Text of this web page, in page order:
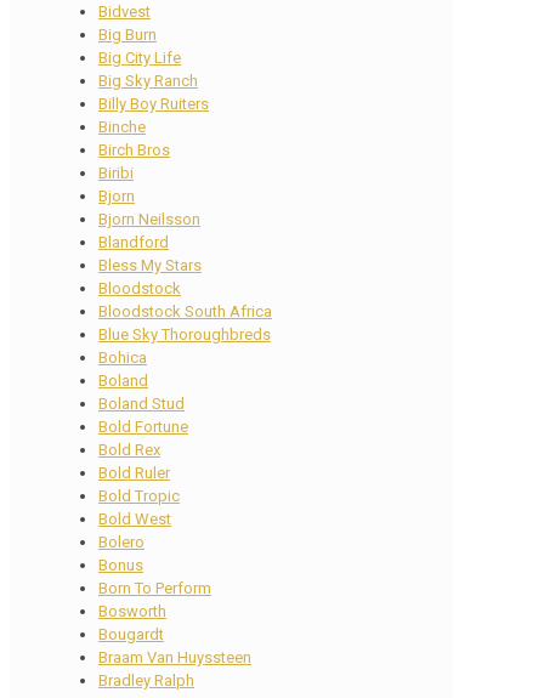
Bidvest
Big Burn
Big City Life
Big Sky Ranch
Billy Boy Ruiters
Binche
Birch Bros
Biribi
Bjorn
Bjorn Neilsson
Blandford
Bless My Stars
Bloodstock
Bloodstock South Africa
Blue Sky Thoroughbreds
Bohica
Boland
Boland Stud
Bold Fortune
Bold Rex
Bold Ruler
Bold Tropic
Bold West
Bolero
Bonus
Born To Perform
Bosworth
Bougardt
Braam Van Huyssteen
Bradley Ralph